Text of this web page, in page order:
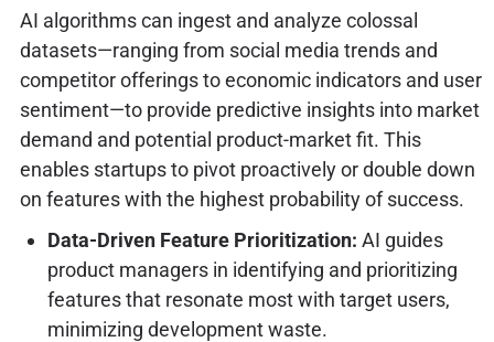
AI algorithms can ingest and analyze colossal
datasets—ranging from social media trends and
competitor offerings to economic indicators and user
sentiment—to provide predictive insights into market
demand and potential product-market fit. This
enables startups to pivot proactively or double down
on features with the highest probability of success.
Data-Driven Feature Prioritization: AI guides
product managers in identifying and prioritizing
features that resonate most with target users,
minimizing development waste.